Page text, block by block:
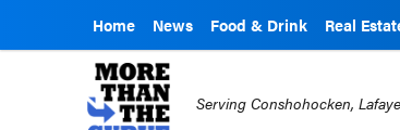
Home News Food & Drink Real
Serving Conshohocken,